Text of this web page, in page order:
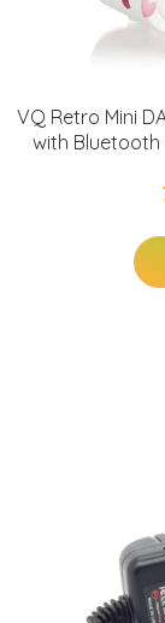
VQ Retro Mini
with Bluetooth